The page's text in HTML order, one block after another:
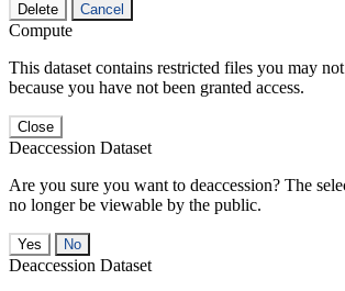
Delete Cancel
Compute
This dataset contains restricted files you may
because you have not been granted access.
Close
Deaccession Dataset
Are you sure you want to deaccession? The
no longer be viewable by the public.
No
Deaccession Dataset